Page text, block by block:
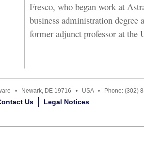
Fresco, who began work at
business administration degree
former adjunct professor at the
• Newark, DE 19716 • USA • Phone: (302)
Us Legal Notices